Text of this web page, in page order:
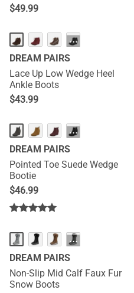
$49.99
···
DREAM PAIRS
Lace Up Low Wedge Heel
Ankle Boots
$43.99
···
DREAM PAIRS
Pointed Toe Suede Wedge
Bootie
$46.99
···
DREAM PAIRS
Non-Slip Mid Calf Faux Fur
Snow Boots